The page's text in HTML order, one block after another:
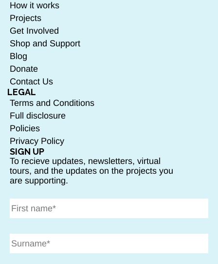
How it works
Projects
Get Involved
Shop and Support
Blog
Donate
Contact Us
LEGAL
Terms and Conditions
Full disclosure
Policies
Privacy Policy
SIGN UP
To recieve updates, newsletters, virtual
tours, and the updates on the projects you
are supporting.